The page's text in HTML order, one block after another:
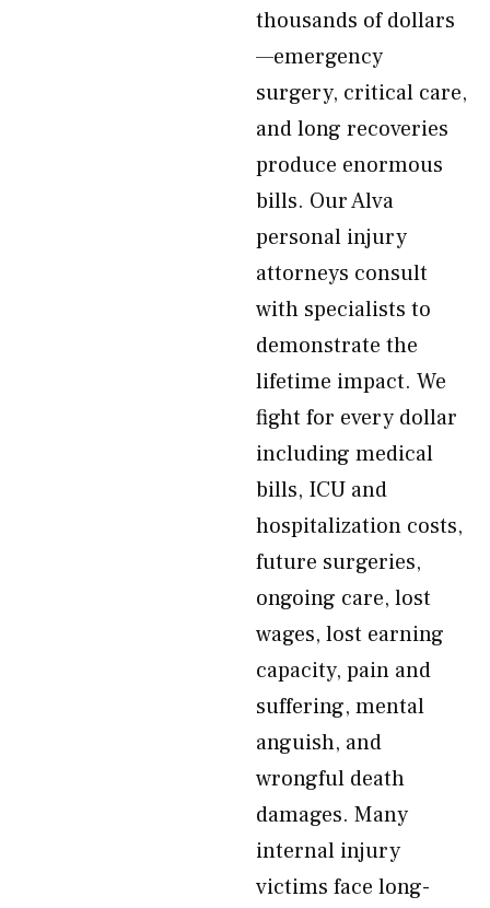
thousands of dollars
—emergency
surgery, critical care,
and long recoveries
produce enormous
bills. Our Alva
personal injury
attorneys consult
with specialists to
demonstrate the
lifetime impact. We
fight for every dollar
including medical
bills, ICU and
hospitalization costs,
future surgeries,
ongoing care, lost
wages, lost earning
capacity, pain and
suffering, mental
anguish, and
wrongful death
damages. Many
internal injury
victims face long-